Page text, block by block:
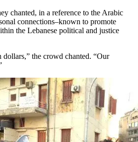
chanted, in a reference to the Arabic
connections–known to promote
the Lebanese political and justice
the crowd chanted. “Our